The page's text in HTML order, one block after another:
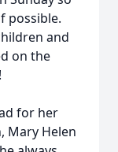
possible.
and
on the
for her
Mary Helen